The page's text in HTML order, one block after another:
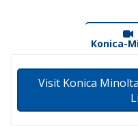
Konica-
Visit Konica